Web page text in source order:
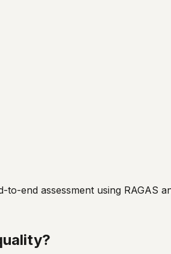
end assessment using RAGAS